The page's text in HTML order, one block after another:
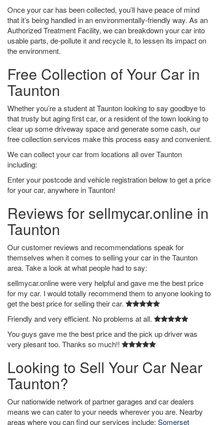
Once your car has been collected, you’ll have peace of mind
that it’s being handled in an environmentally-friendly way. As an
Authorized Treatment Facility, we can breakdown your car into
usable parts, de-pollute it and recycle it, to lessen its impact on
the environment.
Free Collection of Your Car in
Taunton
Whether you’re a student at Taunton looking to say goodbye to
that trusty but aging first car, or a resident of the town looking to
clear up some driveway space and generate some cash, our
free collection services make this process easy and convenient.
We can collect your car from locations all over Taunton
including:
Enter your postcode and vehicle registration below to get a price
for your car, anywhere in Taunton!
Reviews for sellmycar.online in
Taunton
Our customer reviews and recommendations speak for
themselves when it comes to selling your car in the Taunton
area. Take a look at what people had to say:
sellmycar.online were very helpful and gave me the best price
for my car. I would totally recommend them to anyone looking to
get the best price for selling their car.
Friendly and very efficient. No problems at all.
You guys gave me the best price and the pick up driver was
very plesant too. Thanks so much!!
Looking to Sell Your Car Near
Taunton?
Our nationwide network of partner garages and car dealers
means we can cater to your needs wherever you are. Nearby
areas where you can find our services include: Somerset